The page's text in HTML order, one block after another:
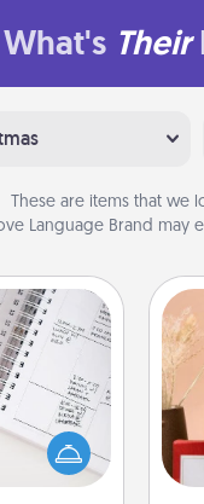
What's Their
These are items that we
Language Brand may
relevant
and then
the one
is